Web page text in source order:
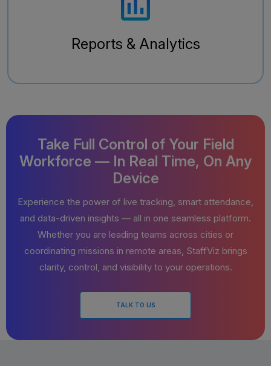
Reports & Analytics
Take Full Control of Your Field
Workforce — In Real Time, On Any
Device
Experience the power of live tracking, smart attendance,
and data-driven insights — all in one seamless platform.
Whether you are leading teams across cities or
coordinating missions in remote areas, StaffViz brings
clarity, control, and visibility to your operations.
TALK TO US